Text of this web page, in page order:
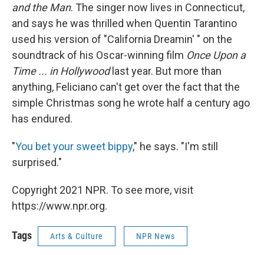
and the Man. The singer now lives in Connecticut,
and says he was thrilled when Quentin Tarantino
used his version of "California Dreamin' " on the
soundtrack of his Oscar-winning film Once Upon a
Time ... in Hollywoodlast year. But more than
anything, Feliciano can't get over the fact that the
simple Christmas song he wrote half a century ago
has endured.
"You bet your sweet bippy," he says. "I'm still
surprised."
Copyright 2021 NPR. To see more, visit
https://www.npr.org.
Tags Arts & Culture NPR News